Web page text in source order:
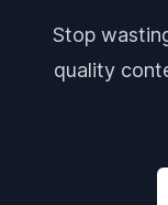
Stop
quality